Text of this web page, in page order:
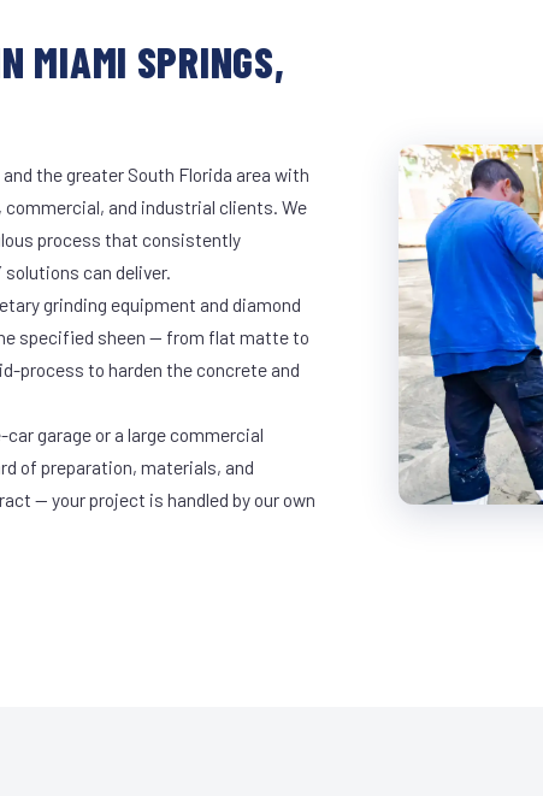
MIAMI SPRINGS,
the greater South Florida area with
and industrial clients. We
process that consistently
can deliver.
grinding equipment and diamond
specified sheen — from flat matte to
process to harden the concrete and
garage or a large commercial
of preparation, materials, and
— your project is handled by our own